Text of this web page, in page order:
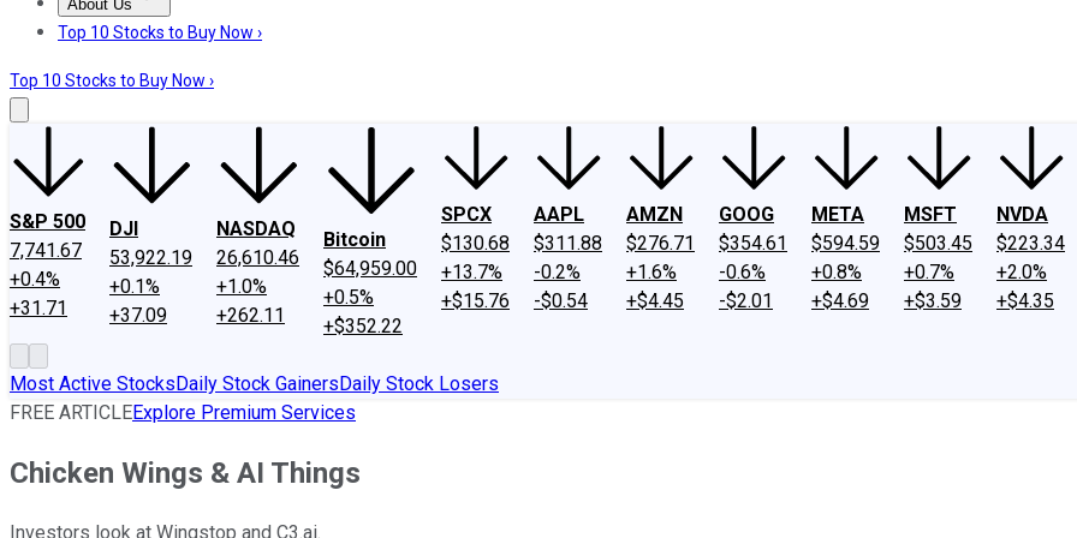
About Us
About UsContact UsInvesting Philosophy
Top 10 Stocks to Buy Now ›
Top 10 Stocks to Buy Now ›
S&P 500
7,741.67
+0.4%
+31.71
DJI
53,922.19
+0.1%
+37.09
NASDAQ
26,610.46
+1.0%
+262.11
Bitcoin
$64,959.00
+0.5%
+$352.22
SPCX
$130.68
+13.7%
+$15.76
AAPL
$311.88
-0.2%
-$0.54
AMZN
$276.71
+1.6%
+$4.45
GOOG
$354.61
-0.6%
-$2.01
META
$594.59
+0.8%
+$4.69
MSFT
$503.45
+0.7%
+$3.59
NVDA
$223.34
+2.0%
+$4.35
Most Active StocksDaily Stock GainersDaily Stock Losers
FREE ARTICLEExplore Premium Services
Chicken Wings & AI Things
Investors look at Wingstop and C3.ai.